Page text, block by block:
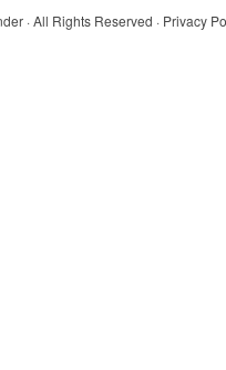
· All Rights Reserved · Privacy